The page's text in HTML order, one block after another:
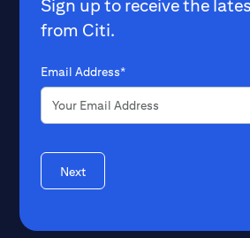
Sign up to receive the
from Citi.
Email Address*
Next